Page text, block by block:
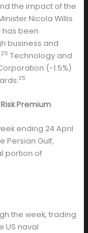
the impact of the
Nicola Willis
has been
business and
25 Technology and
(-1.5%)
25
Premium
ending 24 April
Persian Gulf,
portion of
the week, trading
US naval